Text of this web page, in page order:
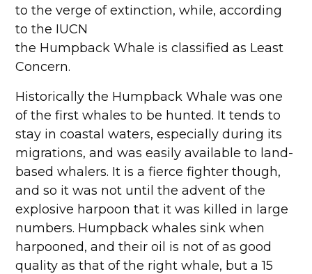
to the verge of extinction, while, according
to the IUCN
the Humpback Whale is classified as Least
Concern.
Historically the Humpback Whale was one
of the first whales to be hunted. It tends to
stay in coastal waters, especially during its
migrations, and was easily available to land-
based whalers. It is a fierce fighter though,
and so it was not until the advent of the
explosive harpoon that it was killed in large
numbers. Humpback whales sink when
harpooned, and their oil is not of as good
quality as that of the right whale, but a 15